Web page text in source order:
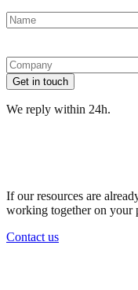
Name
Get in touch
We reply within 24h.
If our resources are
working together on your
Contact us